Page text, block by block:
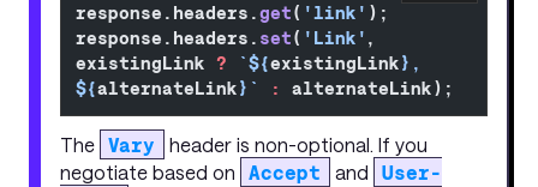
response.headers.get( 'link' );
response.headers. set( 'Link' ,
existingLink ? `${existingLink},
${alternateLink}` : alternateLink);
The Vary
header is non-optional. If you
negotiate based on
Accept and
User-